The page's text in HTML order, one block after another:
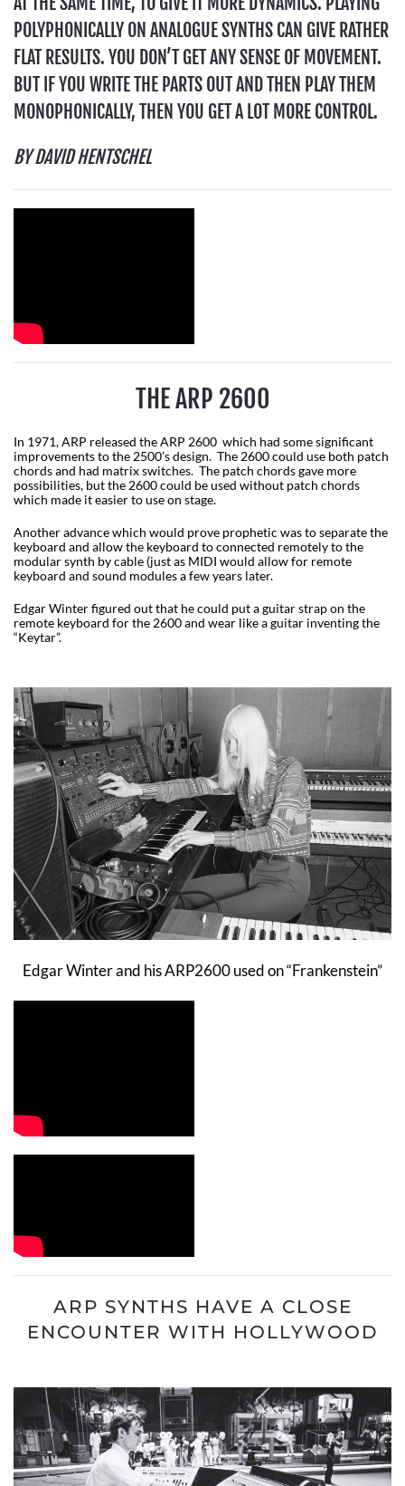
POLYPHONICALLY ON ANALOGUE SYNTHS CAN GIVE RATHER
FLAT RESULTS. YOU DON’T GET ANY SENSE OF MOVEMENT.
BUT IF YOU WRITE THE PARTS OUT AND THEN PLAY THEM
MONOPHONICALLY, THEN YOU GET A LOT MORE CONTROL.
BY DAVID HENTSCHEL
THE ARP 2600
In 1971, ARP released the ARP 2600 which had some significant
improvements to the 2500’s design. The 2600 could use both patch
chords and had matrix switches. The patch chords gave more
possibilities, but the 2600 could be used without patch chords
which made it easier to use on stage.
Another advance which would prove prophetic was to separate the
keyboard and allow the keyboard to connected remotely to the
modular synth by cable (just as MIDI would allow for remote
keyboard and sound modules a few years later.
Edgar Winter figured out that he could put a guitar strap on the
remote keyboard for the 2600 and wear like a guitar inventing the
“Keytar”.
Edgar Winter and his ARP2600 used on “Frankenstein”
ARP SYNTHS HAVE A CLOSE
ENCOUNTER WITH HOLLYWOOD